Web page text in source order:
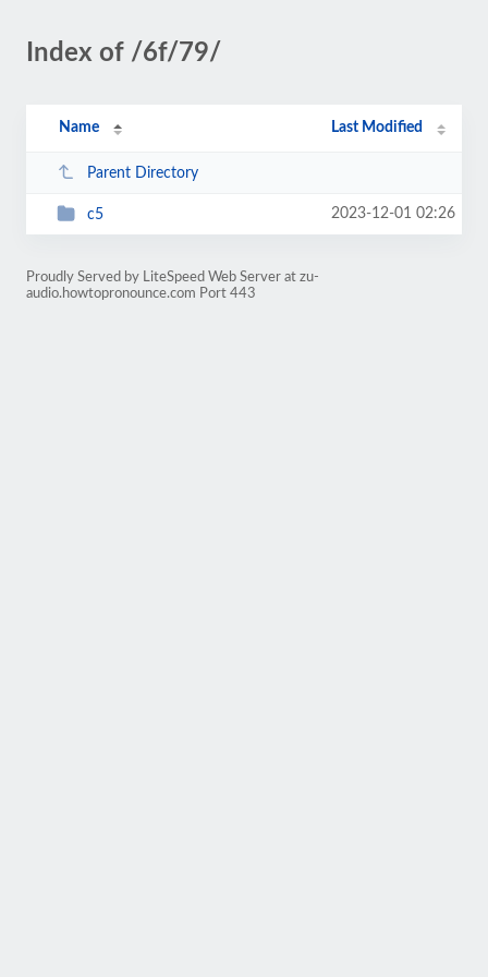
Index of /6f/79/
Name Last Modified
Parent Directory
c5 2023-12-01 02:26
Proudly Served by LiteSpeed Web Server at zu-
audio.howtopronounce.com Port 443